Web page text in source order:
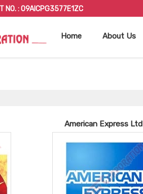
NO. : 09AICPG3577E1ZC
Home About Us
American Express Ltd